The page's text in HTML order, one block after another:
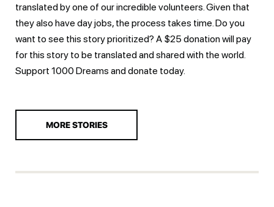
translated by one of our incredible volunteers. Given that
they also have day jobs, the process takes time. Do you
want to see this story prioritized? A $25 donation will pay
for this story to be translated and shared with the world.
Support 1000 Dreams anddonate today.
MORE STORIES